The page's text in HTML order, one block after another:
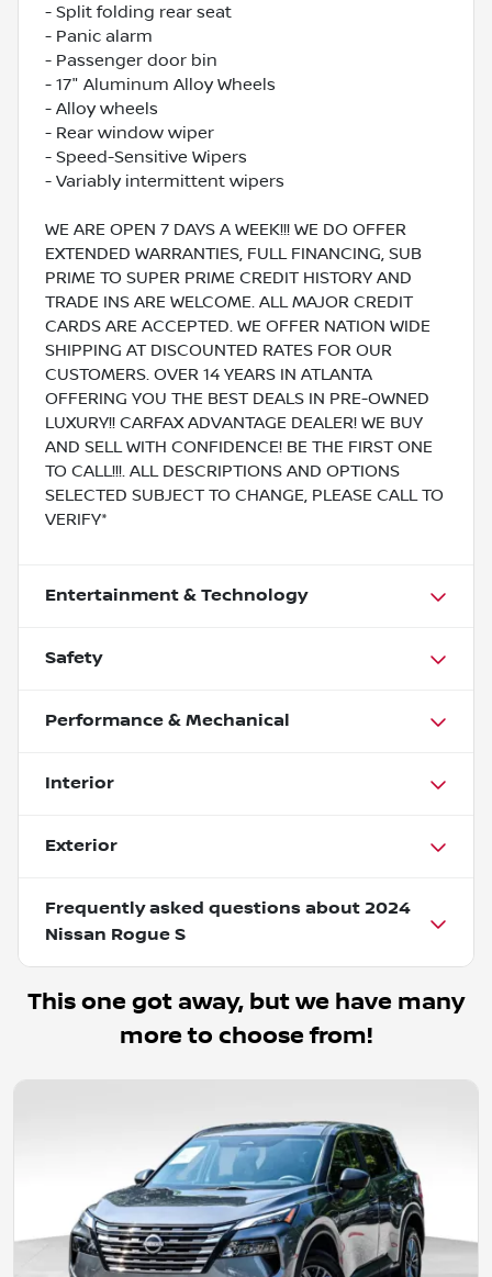
- Split folding rear seat
- Panic alarm
- Passenger door bin
- 17" Aluminum Alloy Wheels
- Alloy wheels
- Rear window wiper
- Speed-Sensitive Wipers
- Variably intermittent wipers
WE ARE OPEN 7 DAYS A WEEK!!! WE DO OFFER
EXTENDED WARRANTIES, FULL FINANCING, SUB
PRIME TO SUPER PRIME CREDIT HISTORY AND
TRADE INS ARE WELCOME. ALL MAJOR CREDIT
CARDS ARE ACCEPTED. WE OFFER NATION WIDE
SHIPPING AT DISCOUNTED RATES FOR OUR
CUSTOMERS. OVER 14 YEARS IN ATLANTA
OFFERING YOU THE BEST DEALS IN PRE-OWNED
LUXURY!! CARFAX ADVANTAGE DEALER! WE BUY
AND SELL WITH CONFIDENCE! BE THE FIRST ONE
TO CALL!!!. ALL DESCRIPTIONS AND OPTIONS
SELECTED SUBJECT TO CHANGE, PLEASE CALL TO
VERIFY*
Entertainment & Technology
Safety
Performance & Mechanical
Interior
Exterior
Frequently asked questions about 2024
Nissan Rogue S
This one got away, but we have many
more to choose from!